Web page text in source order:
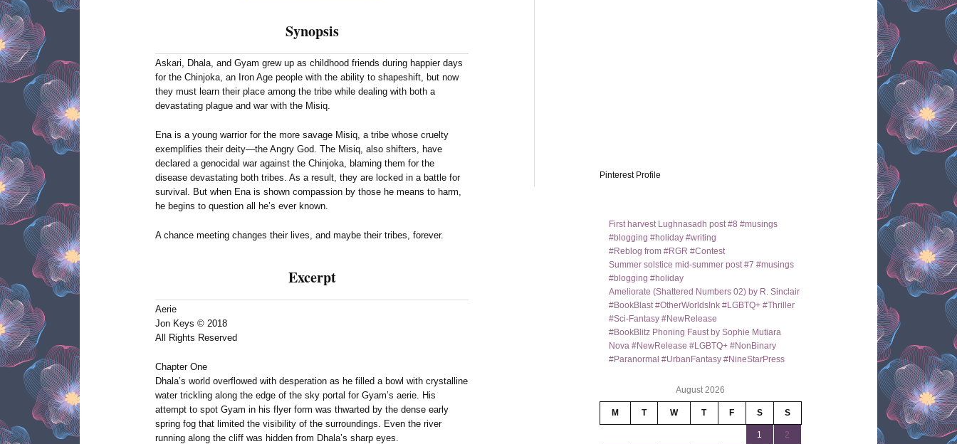
Synopsis
Askari, Dhala, and Gyam grew up as childhood friends during happier days
for the Chinjoka, an Iron Age people with the ability to shapeshift, but now
they must learn their place among the tribe while dealing with both a
devastating plague and war with the Misiq.
Ena is a young warrior for the more savage Misiq, a tribe whose cruelty
exemplifies their deity—the Angry God. The Misiq, also shifters, have
declared a genocidal war against the Chinjoka, blaming them for the
disease devastating both tribes. As a result, they are locked in a battle for
survival. But when Ena is shown compassion by those he means to harm,
he begins to question all he’s ever known.
A chance meeting changes their lives, and maybe their tribes, forever.
Excerpt
Aerie
Jon Keys © 2018
All Rights Reserved
Chapter One
Dhala’s world overflowed with desperation as he filled a bowl with crystalline
water trickling along the edge of the sky portal for Gyam’s aerie. His
attempt to spot Gyam in his flyer form was thwarted by the dense early
spring fog that limited the visibility of the surroundings. Even the river
running along the cliff was hidden from Dhala’s sharp eyes.
Pinterest Profile
First harvest Lughnasadh post #8 #musings
#blogging #holiday #writing
#Reblog from #RGR #Contest
Summer solstice mid-summer post #7 #musings
#blogging #holiday
Ameliorate (Shattered Numbers 02) by R. Sinclair
#BookBlast #OtherWorldsInk #LGBTQ+ #Thriller
#Sci-Fantasy #NewRelease
#BookBlitz Phoning Faust by Sophie Mutiara
Nova #NewRelease #LGBTQ+ #NonBinary
#Paranormal #UrbanFantasy #NineStarPress
August 2026
M T W T F S S
1 2